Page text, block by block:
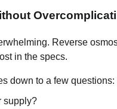
Reverse
in the specs.
down to a few questions:
supply?